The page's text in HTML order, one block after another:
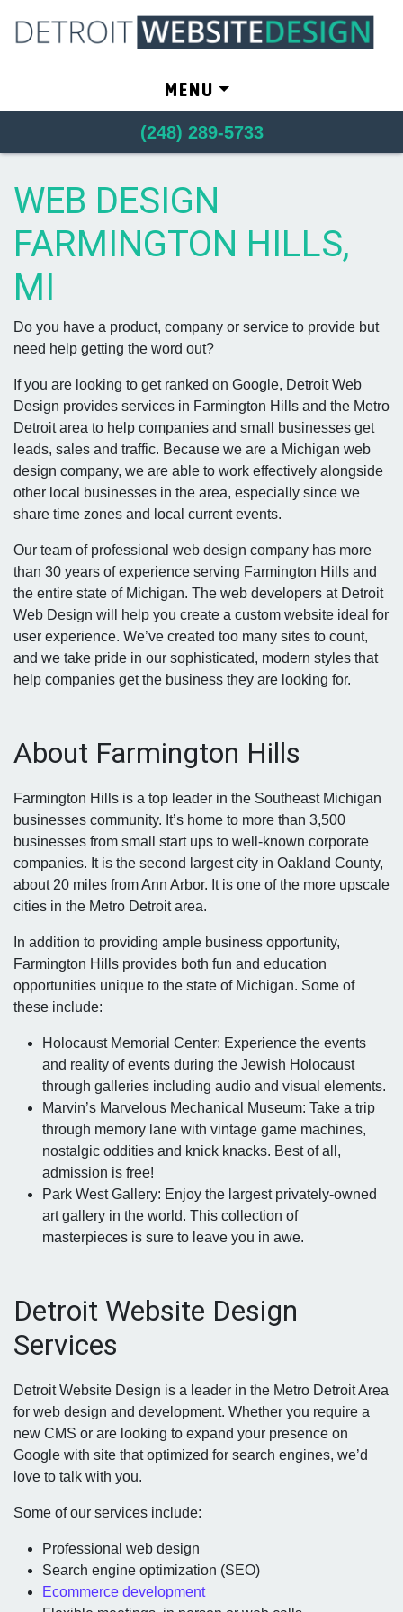
MENU
(248) 289-5733
WEB DESIGN
FARMINGTON HILLS,
MI
Do you have a product, company or service to provide but
need help getting the word out?
If you are looking to get ranked on Google, Detroit Web
Design provides services in Farmington Hills and the Metro
Detroit area to help companies and small businesses get
leads, sales and traffic. Because we are a Michigan web
design company, we are able to work effectively alongside
other local businesses in the area, especially since we
share time zones and local current events.
Our team of professional web design company has more
than 30 years of experience serving Farmington Hills and
the entire state of Michigan. The web developers at Detroit
Web Design will help you create a custom website ideal for
user experience. We’ve created too many sites to count,
and we take pride in our sophisticated, modern styles that
help companies get the business they are looking for.
About Farmington Hills
Farmington Hills is a top leader in the Southeast Michigan
businesses community. It’s home to more than 3,500
businesses from small start ups to well-known corporate
companies. It is the second largest city in Oakland County,
about 20 miles from Ann Arbor. It is one of the more upscale
cities in the Metro Detroit area.
In addition to providing ample business opportunity,
Farmington Hills provides both fun and education
opportunities unique to the state of Michigan. Some of
these include:
Holocaust Memorial Center: Experience the events
and reality of events during the Jewish Holocaust
through galleries including audio and visual elements.
Marvin’s Marvelous Mechanical Museum: Take a trip
through memory lane with vintage game machines,
nostalgic oddities and knick knacks. Best of all,
admission is free!
Park West Gallery: Enjoy the largest privately-owned
art gallery in the world. This collection of
masterpieces is sure to leave you in awe.
Detroit Website Design
Services
Detroit Website Design is a leader in the Metro Detroit Area
for web design and development. Whether you require a
new CMS or are looking to expand your presence on
Google with site that optimized for search engines, we’d
love to talk with you.
Some of our services include:
Professional web design
Search engine optimization (SEO)
Ecommerce development